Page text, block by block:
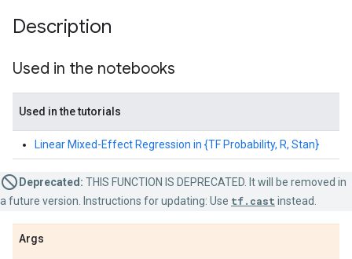
Description
Used in the notebooks
Used in the tutorials
Linear Mixed-Effect Regression in {TF Probability, R, Stan}
Deprecated: THIS FUNCTION IS DEPRECATED. It will be removed in
a future version. Instructions for updating: Use tf.cast instead.
Args